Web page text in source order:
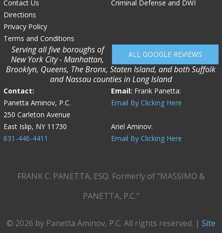
Contact Us
Directions
Privacy Policy
Terms and Conditions
Criminal Defense and DWI
ALL GOOGLE REVIEWS
Serving all five boroughs of
New York City - Manhattan,
Brooklyn, Queens, The Bronx, Staten Island, and both Suffolk
and Nassau counties in Long Island
Contact:
Panetta Aminov, P.C.
250 Carleton Avenue
East Islip, NY 11730
631-446-4411
Email: Frank Panetta:
Email By Clicking Here
Ariel Aminov:
Email By Clicking Here
FRANK C. PANETTA, ESQ. Formerly of "MASSIMO &
PANETTA, P.C."
© 2026 by Panetta Aminov, P.C. All rights reserved. | Site